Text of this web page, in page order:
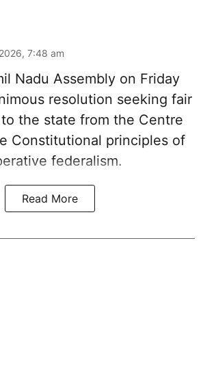
7:48 am
Nadu Assembly on Friday
resolution seeking fair
the state from the Centre
Constitutional principles of
federalism.
Read More